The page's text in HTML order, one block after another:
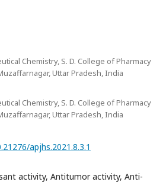
Chemistry, S. D. College of Pharmacy
Uttar Pradesh, India
Chemistry, S. D. College of Pharmacy
Uttar Pradesh, India
apjhs.2021.8.3.1
activity, Antitumor activity, Anti-